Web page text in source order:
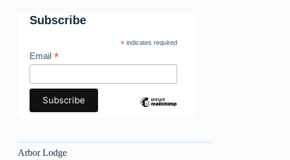
Subscribe
*indicates required
Email*
Arbor Lodge